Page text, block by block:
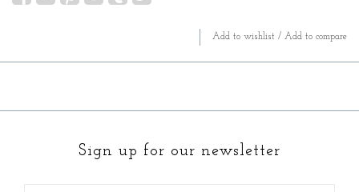
Add to wishlist / Add to compare
Sign up for our newsletter